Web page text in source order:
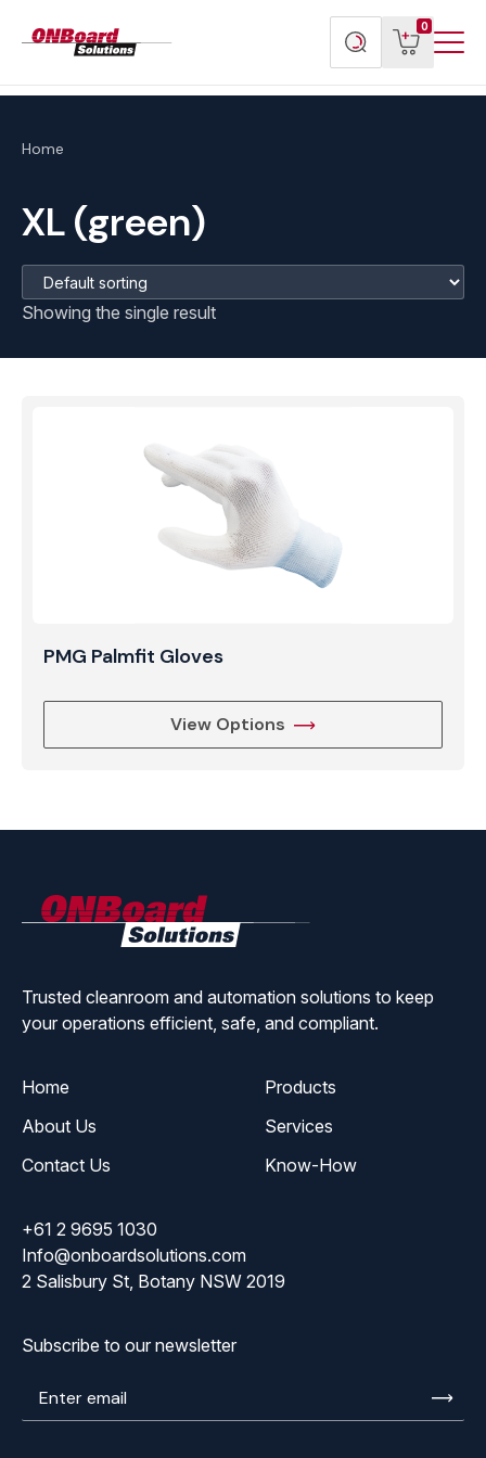
Search
products
0
View
cart
Home
XL (green)
Showing the single result
PMG Palmfit Gloves
View Options
Trusted cleanroom and automation solutions to keep
your operations efficient, safe, and compliant.
Home
Products
About Us
Services
Contact Us
Know-How
+61 2 9695 1030
Info@onboardsolutions.com
2 Salisbury St, Botany NSW 2019
Subscribe to our newsletter
Enter